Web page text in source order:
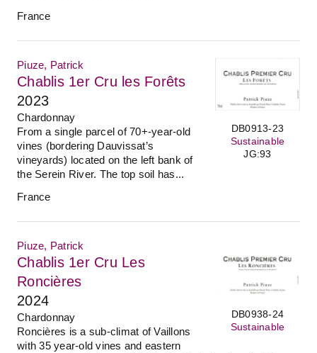
France
DB0913-23
Sustainable
JG:93
Piuze, Patrick
Chablis 1er Cru les Forêts
2023
Chardonnay
From a single parcel of 70+-year-old
vines (bordering Dauvissat’s
vineyards) located on the left bank of
the Serein River. The top soil has...
France
DB0938-24
Sustainable
Piuze, Patrick
Chablis 1er Cru Les
Roncières
2024
Chardonnay
Roncières is a sub-climat of Vaillons
with 35 year-old vines and eastern